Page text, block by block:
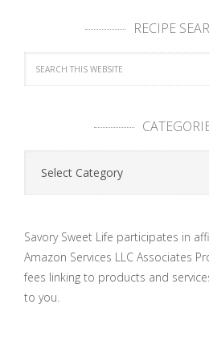
RECIPE
Categories
Savory Sweet Life participates in
Amazon Services LLC Associates
fees linking to products and
to you.